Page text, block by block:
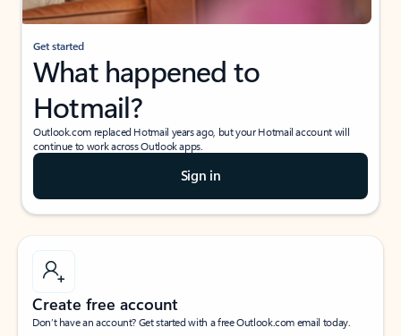
Get started
What happened to
Hotmail?
Outlook.com replaced Hotmail years ago, but your Hotmail account will
continue to work across Outlook apps.
Sign in
Create free account
Don’t have an account? Get started with a free Outlook.com email today.